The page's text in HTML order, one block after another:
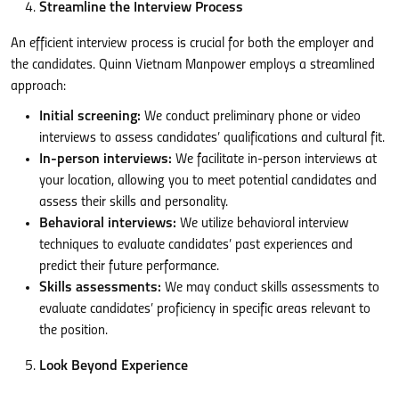
Streamline the Interview Process
An efficient interview process is crucial for both the employer and
the candidates. Quinn Vietnam Manpower employs a streamlined
approach:
Initial screening: We conduct preliminary phone or video
interviews to assess candidates’ qualifications and cultural fit.
In-person interviews: We facilitate in-person interviews at
your location, allowing you to meet potential candidates and
assess their skills and personality.
Behavioral interviews: We utilize behavioral interview
techniques to evaluate candidates’ past experiences and
predict their future performance.
Skills assessments: We may conduct skills assessments to
evaluate candidates’ proficiency in specific areas relevant to
the position.
Look Beyond Experience